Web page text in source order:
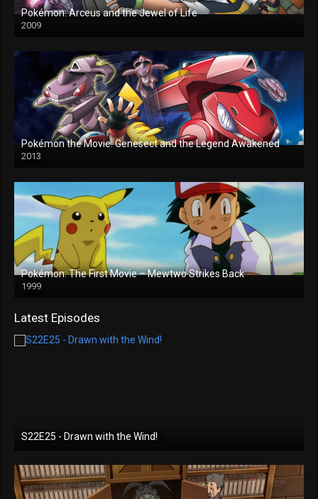
Pokémon: Arceus and the Jewel of Life
2009
Pokémon the Movie: Genesect and the Legend Awakened
2013
Pokémon: The First Movie – Mewtwo Strikes Back
1999
Latest Episodes
S22E25 - Drawn with the Wind!